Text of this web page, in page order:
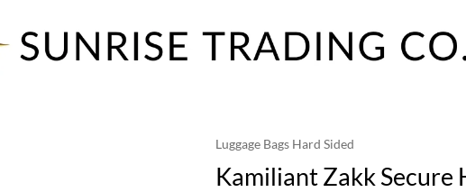
Luggage Bags Hard Sided
Kamiliant Zakk Secure